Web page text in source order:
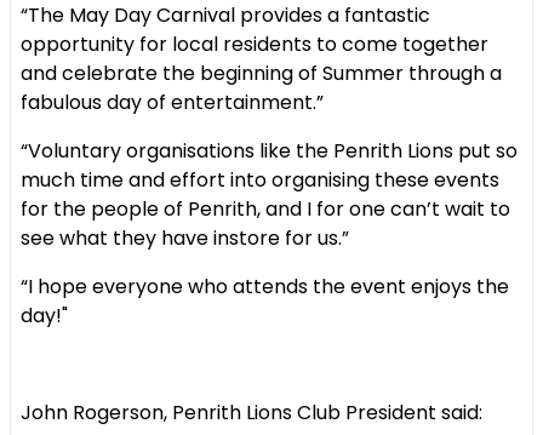
“The May Day Carnival provides a fantastic
opportunity for local residents to come together
and celebrate the beginning of Summer through a
fabulous day of entertainment.”
“Voluntary organisations like the Penrith Lions put so
much time and effort into organising these events
for the people of Penrith, and I for one can’t wait to
see what they have instore for us.”
“I hope everyone who attends the event enjoys the
day!"
John Rogerson, Penrith Lions Club President said: